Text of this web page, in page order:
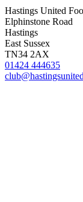
Hastings United
Elphinstone Road
Hastings
East Sussex
TN34 2AX
01424 444635